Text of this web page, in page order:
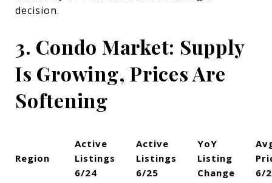
decision.
3. Condo Market: Supply
Is Growing, Prices Are
Softening
Region
Active
Listings
6/24
Active
Listings
6/25
YoY
Listing
Change
6/